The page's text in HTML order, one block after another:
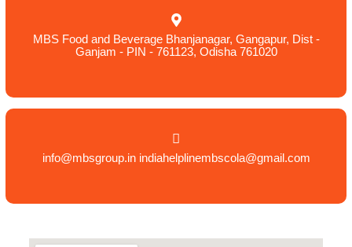
MBS Food and Beverage Bhanjanagar, Gangapur, Dist -
Ganjam - PIN - 761123, Odisha 761020
info@mbsgroup.in indiahelplinembscola@gmail.com